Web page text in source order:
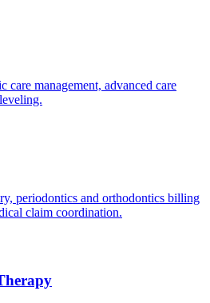
care management, advanced care
periodontics and orthodontics billing
claim coordination.